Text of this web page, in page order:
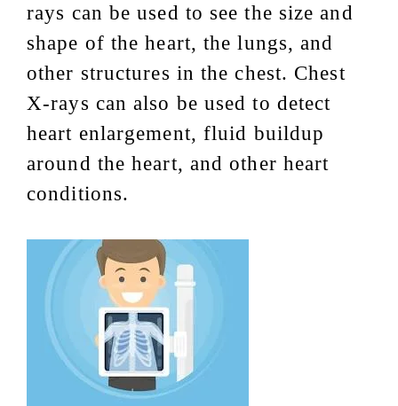
rays can be used to see the size and
shape of the heart, the lungs, and
other structures in the chest. Chest
X-rays can also be used to detect
heart enlargement, fluid buildup
around the heart, and other heart
conditions.